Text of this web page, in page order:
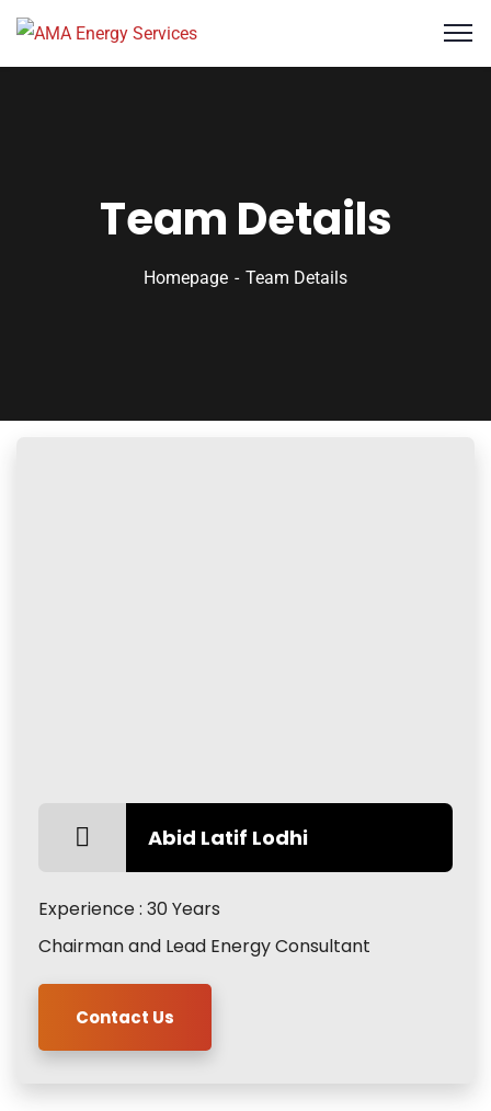
Team Details
Homepage Team Details
Abid Latif Lodhi
Experience : 30 Years
Chairman and Lead Energy Consultant
Contact Us